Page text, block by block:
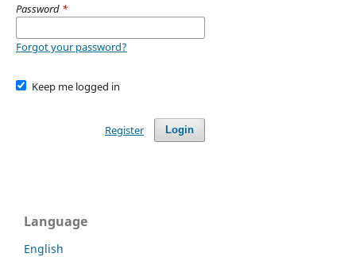
Password *
Forgot your password?
Keep me logged in
Login
Register
Language
English